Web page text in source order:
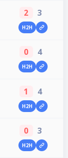
2 3
H2H
0 4
H2H
1 4
H2H
0 3
H2H